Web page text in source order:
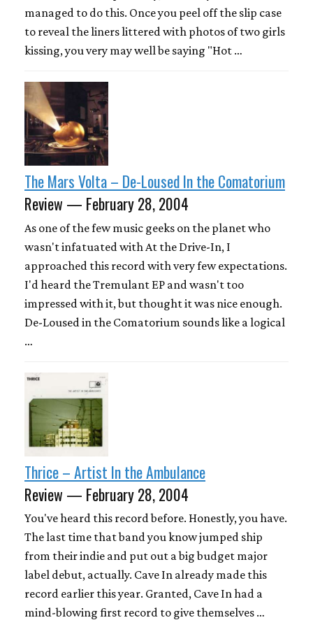
managed to do this. Once you peel off the slip case
to reveal the liners littered with photos of two girls
kissing, you very may well be saying "Hot …
The Mars Volta – De-Loused In the Comatorium
Review — February 28, 2004
As one of the few music geeks on the planet who
wasn't infatuated with At the Drive-In, I
approached this record with very few expectations.
I'd heard the Tremulant EP and wasn't too
impressed with it, but thought it was nice enough.
De-Loused in the Comatorium sounds like a logical
…
Thrice – Artist In the Ambulance
Review — February 28, 2004
You've heard this record before. Honestly, you have.
The last time that band you know jumped ship
from their indie and put out a big budget major
label debut, actually. Cave In already made this
record earlier this year. Granted, Cave In had a
mind-blowing first record to give themselves …